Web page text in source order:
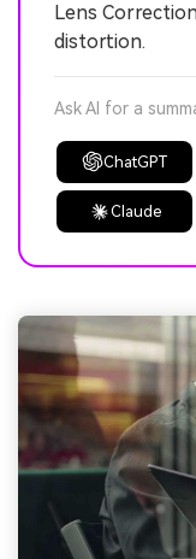
Lens
distortion.
Ask AI for a
ChatGPT
Claude